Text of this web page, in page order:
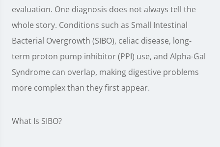
evaluation. One diagnosis does not always tell the
whole story. Conditions such as Small Intestinal
Bacterial Overgrowth (SIBO), celiac disease, long-
term proton pump inhibitor (PPI) use, and Alpha-Gal
Syndrome can overlap, making digestive problems
more complex than they first appear.
What Is SIBO?